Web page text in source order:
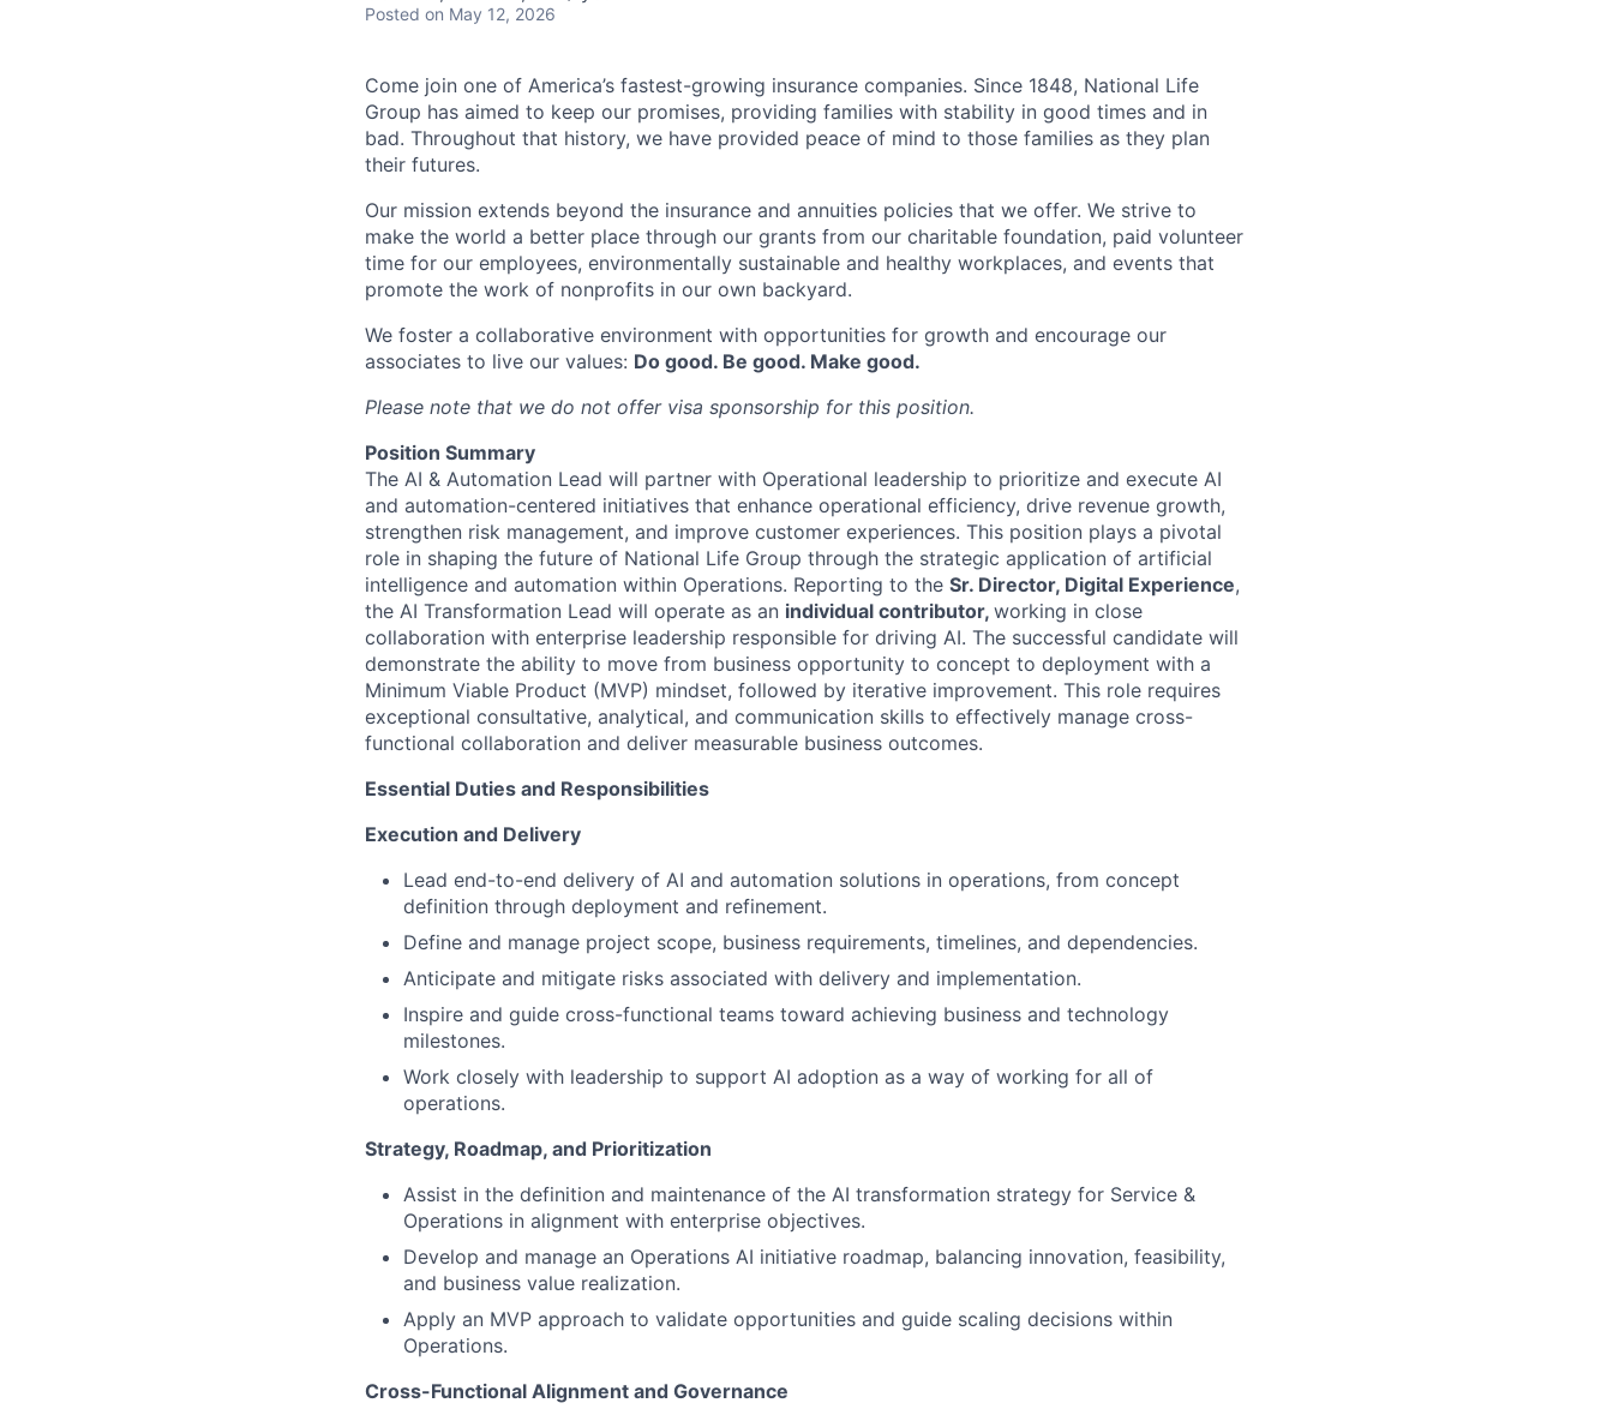
Posted on May 12, 2026
Come join one of America’s fastest-growing insurance companies. Since 1848, National Life
Group has aimed to keep our promises, providing families with stability in good times and in
bad. Throughout that history, we have provided peace of mind to those families as they plan
their futures.
Our mission extends beyond the insurance and annuities policies that we offer. We strive to
make the world a better place through our grants from our charitable foundation, paid volunteer
time for our employees, environmentally sustainable and healthy workplaces, and events that
promote the work of nonprofits in our own backyard.
We foster a collaborative environment with opportunities for growth and encourage our
associates to live our values: Do good. Be good. Make good.
Please note that we do not offer visa sponsorship for this position.
Position Summary
The AI & Automation Lead will partner with Operational leadership to prioritize and execute AI
and automation-centered initiatives that enhance operational efficiency, drive revenue growth,
strengthen risk management, and improve customer experiences. This position plays a pivotal
role in shaping the future of National Life Group through the strategic application of artificial
intelligence and automation within Operations. Reporting to the Sr. Director, Digital Experience,
the AI Transformation Lead will operate as an individual contributor, working in close
collaboration with enterprise leadership responsible for driving AI. The successful candidate will
demonstrate the ability to move from business opportunity to concept to deployment with a
Minimum Viable Product (MVP) mindset, followed by iterative improvement. This role requires
exceptional consultative, analytical, and communication skills to effectively manage cross-
functional collaboration and deliver measurable business outcomes.
Essential Duties and Responsibilities
Execution and Delivery
Lead end-to-end delivery of AI and automation solutions in operations, from concept
definition through deployment and refinement.
Define and manage project scope, business requirements, timelines, and dependencies.
Anticipate and mitigate risks associated with delivery and implementation.
Inspire and guide cross-functional teams toward achieving business and technology
milestones.
Work closely with leadership to support AI adoption as a way of working for all of
operations.
Strategy, Roadmap, and Prioritization
Assist in the definition and maintenance of the AI transformation strategy for Service &
Operations in alignment with enterprise objectives.
Develop and manage an Operations AI initiative roadmap, balancing innovation, feasibility,
and business value realization.
Apply an MVP approach to validate opportunities and guide scaling decisions within
Operations.
Cross-Functional Alignment and Governance